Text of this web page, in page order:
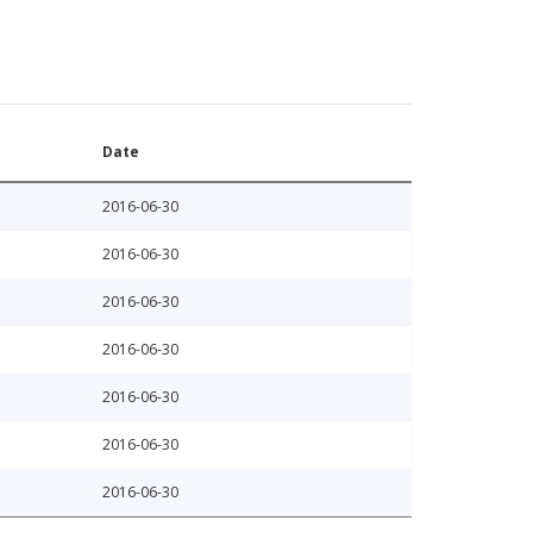
Date
2016-06-30
2016-06-30
2016-06-30
2016-06-30
2016-06-30
2016-06-30
2016-06-30